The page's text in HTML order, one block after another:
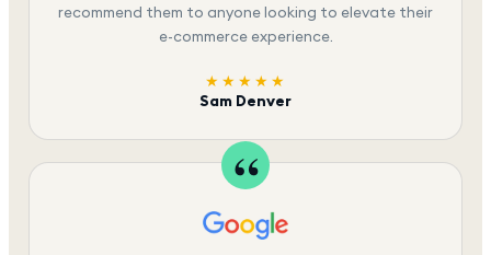
recommend them to anyone looking to elevate their
e-commerce experience.
★★★★★
Sam Denver